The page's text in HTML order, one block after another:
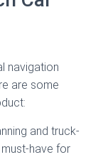
navigation
are some
and truck-
have for